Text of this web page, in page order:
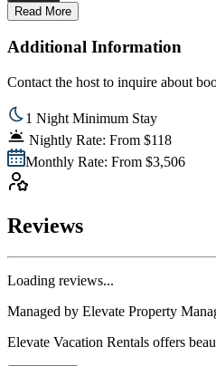
Read More
Additional Information
Contact the host to inquire about
1 Night Minimum Stay
Nightly Rate: From $118
Monthly Rate: From $3,506
Reviews
Loading reviews...
Managed by Elevate Property
Elevate Vacation Rentals offers